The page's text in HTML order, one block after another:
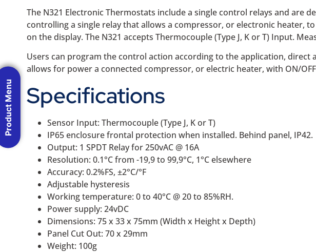
The N321 Electronic Thermostats include a single control relays and are
controlling a single relay that allows a compressor, or electronic heater,
on the display. The N321 accepts Thermocouple (Type J, K or T) Input.
Users can program the control action according to the application, direct
allows for power a connected compressor, or electric heater, with ON/
Specifications
Sensor Input: Thermocouple (Type J, K or T)
IP65 enclosure frontal protection when installed. Behind panel, IP42.
Output: 1 SPDT Relay for 250vAC @ 16A
Resolution: 0.1°C from -19,9 to 99,9°C, 1°C elsewhere
Accuracy: 0.2%FS, ±2°C/°F
Adjustable hysteresis
Working temperature: 0 to 40°C @ 20 to 85%RH.
Power supply: 24vDC
Dimensions: 75 x 33 x 75mm (Width x Height x Depth)
Panel Cut Out: 70 x 29mm
Weight: 100g
Product Menu